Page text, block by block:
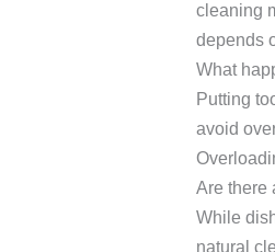
cleaning
depends
What
Putting
avoid
Are there
While
natural